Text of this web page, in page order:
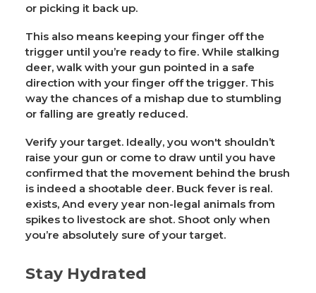
or picking it back up.
This also means keeping your finger off the
trigger until you’re ready to fire. While stalking
deer, walk with your gun pointed in a safe
direction with your finger off the trigger. This
way the chances of a mishap due to stumbling
or falling are greatly reduced.
Verify your target. Ideally, you won't shouldn’t
raise your gun or come to draw until you have
confirmed that the movement behind the brush
is indeed a shootable deer. Buck fever is real.
exists, And every year non-legal animals from
spikes to livestock are shot. Shoot only when
you’re absolutely sure of your target.
Stay Hydrated